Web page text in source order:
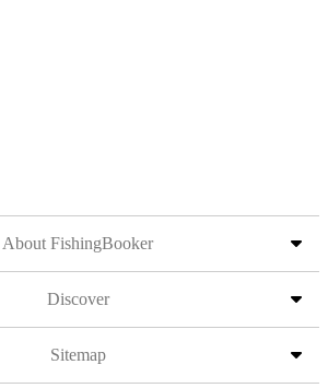
About FishingBooker
Discover
Sitemap